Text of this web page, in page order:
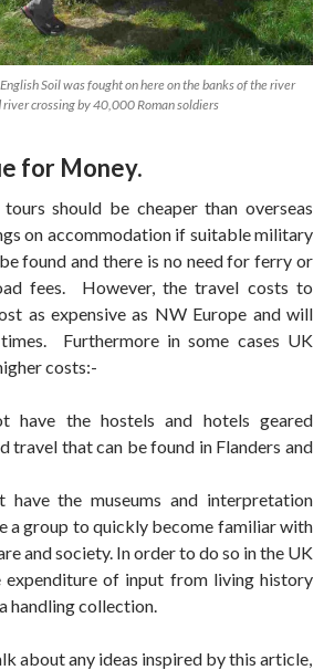
Soil was fought on here on the banks of the river
crossing by 40,000 Roman soldiers
for Money.
should be cheaper than overseas
on accommodation if suitable military
found and there is no need for ferry or
fees. However, the travel costs to
as expensive as NW Europe and will
Furthermore in some cases UK
costs:-
have the hostels and hotels geared
that can be found in Flanders and
have the museums and interpretation
a group to quickly become familiar with
and society. In order to do so in the UK
expenditure of input from living history
handling collection.
about any ideas inspired by this article,